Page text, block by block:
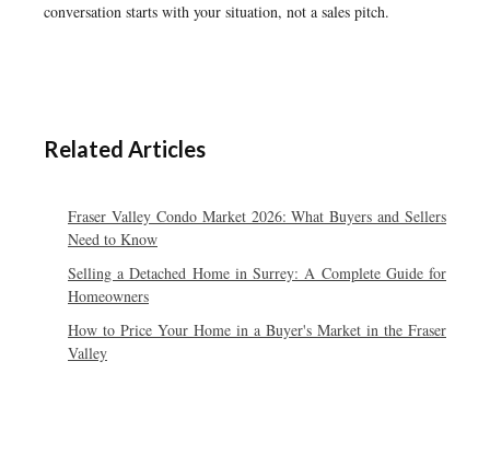
conversation starts with your situation, not a sales pitch.
Related Articles
Fraser Valley Condo Market 2026: What Buyers and Sellers
Need to Know
Selling a Detached Home in Surrey: A Complete Guide for
Homeowners
How to Price Your Home in a Buyer's Market in the Fraser
Valley